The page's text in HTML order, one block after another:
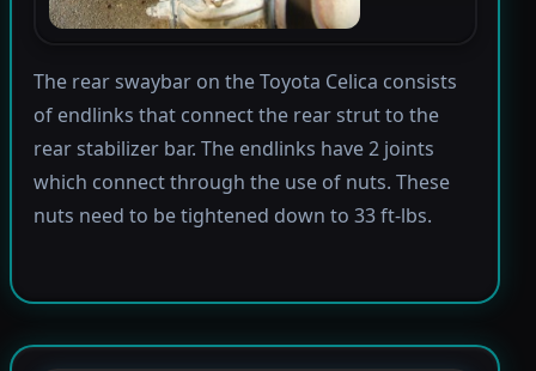
The rear swaybar on the Toyota Celica consists
of endlinks that connect the rear strut to the
rear stabilizer bar. The endlinks have 2 joints
which connect through the use of nuts. These
nuts need to be tightened down to 33 ft-lbs.